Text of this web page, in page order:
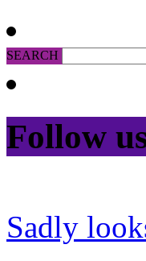
SEARCH
Follow
Sadly